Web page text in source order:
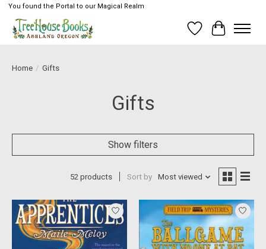
You found the Portal to our Magical Realm
Wish List
Cart
Home / Gifts
Gifts
Show filters
52 products Sort by Most viewed